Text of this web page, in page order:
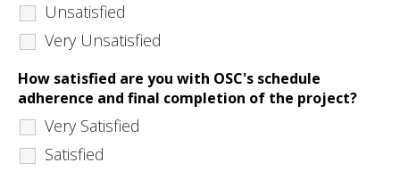
Unsatisfied
Very Unsatisfied
How satisfied are you with OSC's schedule
adherence and final completion of the project?
Very Satisfied
Satisfied